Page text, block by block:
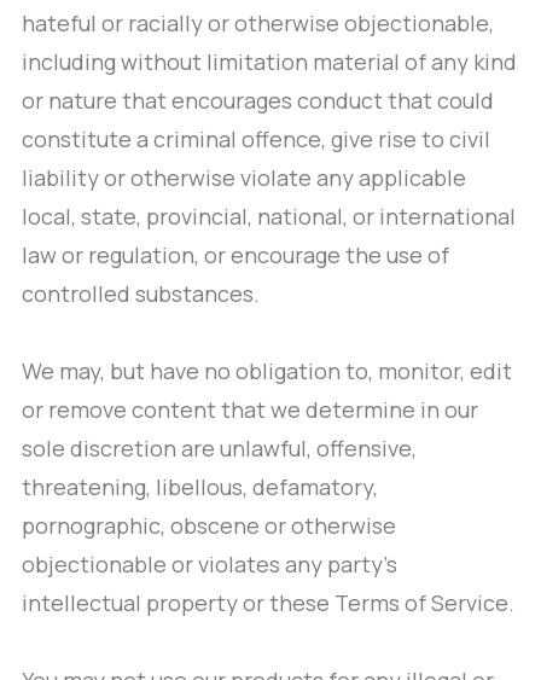
hateful or racially or otherwise objectionable,
including without limitation material of any kind
or nature that encourages conduct that could
constitute a criminal offence, give rise to civil
liability or otherwise violate any applicable
local, state, provincial, national, or international
law or regulation, or encourage the use of
controlled substances.
We may, but have no obligation to, monitor, edit
or remove content that we determine in our
sole discretion are unlawful, offensive,
threatening, libellous, defamatory,
pornographic, obscene or otherwise
objectionable or violates any party’s
intellectual property or these Terms of Service.